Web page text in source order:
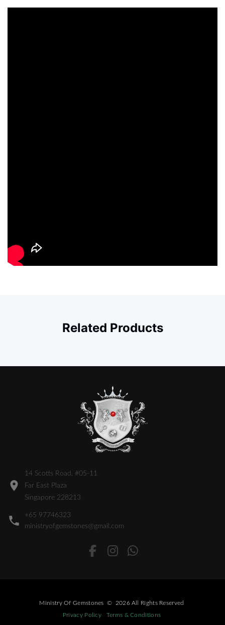
Related Products
14 Scotts Road, #05-11
Far East Plaza
Singapore 228213
+65 97746323
ministryofgemstones@gmail.com
Ministry Of Gemstones © 2026 All Rights Reserved
Privacy Policy
Terms & Conditions